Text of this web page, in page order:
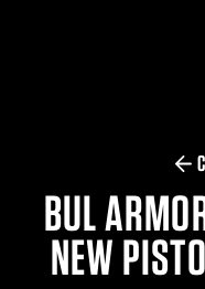
BUL
NEW